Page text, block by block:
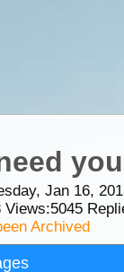
Jan 16,
Views:5045
Archived